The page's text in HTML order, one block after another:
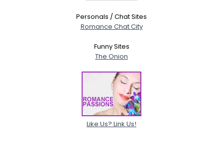
Personals / Chat Sites
Romance Chat City
Funny Sites
The Onion
Like Us? Link Us!